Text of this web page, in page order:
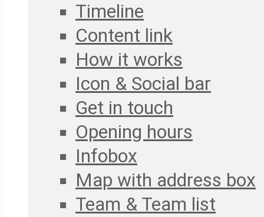
Timeline
Content link
How it works
Icon & Social bar
Get in touch
Opening hours
Infobox
Map with address box
Team & Team list